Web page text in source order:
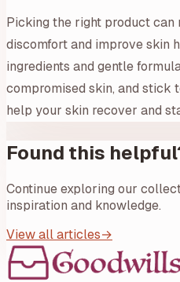
Picking the right product
discomfort and improve skin
ingredients and gentle
compromised skin, and stick
help your skin recover and
Found this
Continue exploring our
inspiration and knowledge.
View all articles→